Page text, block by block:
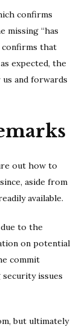
confirms
missing “has
confirms that
expected, the
and forwards
out how to
aside from
available.
to the
on potential
commit
issues
but ultimately